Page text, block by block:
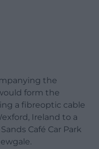
the
form the
a fibreoptic cable
Ireland to a
Café Car Park